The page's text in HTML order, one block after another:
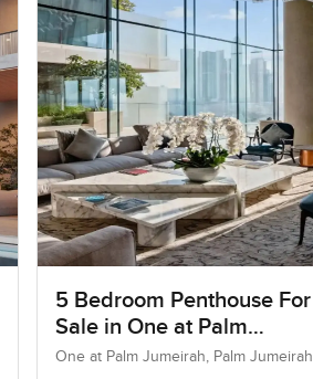
5 Bedroom Penthouse For
Sale in One at Palm
Jumeirah, Dubai
One at Palm Jumeirah, Palm Jumeirah